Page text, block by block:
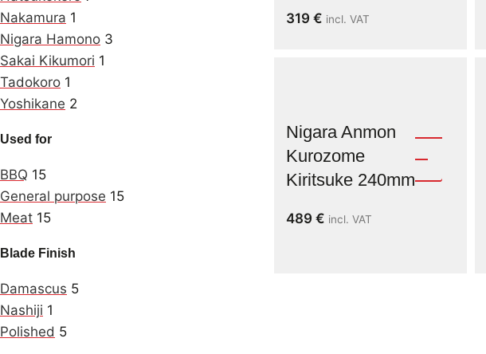
Nakamura 1
Nigara Hamono 3
Sakai Kikumori 1
Tadokoro 1
Yoshikane 2
Used for
BBQ 15
General purpose 15
Meat 15
Blade Finish
Damascus 5
Nashiji 1
Polished 5
319 € incl. VAT
Nigara Anmon
Kurozome
Kiritsuke 240mm
489 € incl. VAT